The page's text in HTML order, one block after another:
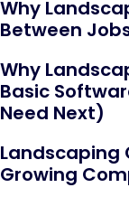
Why
Between
Why
Basic
Need Next)
Landscaping
Growing